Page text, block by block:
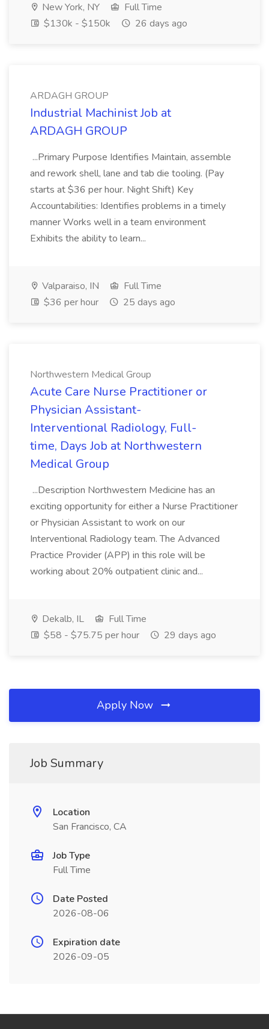
New York, NY
Full Time
$130k - $150k
26 days ago
ARDAGH GROUP
Industrial Machinist Job at
ARDAGH GROUP
...Primary Purpose Identifies Maintain, assemble
and rework shell, lane and tab die tooling. (Pay
starts at $36 per hour. Night Shift) Key
Accountabilities: Identifies problems in a timely
manner Works well in a team environment
Exhibits the ability to learn...
Valparaiso, IN
Full Time
$36 per hour
25 days ago
Northwestern Medical Group
Acute Care Nurse Practitioner or
Physician Assistant-
Interventional Radiology, Full-
time, Days Job at Northwestern
Medical Group
...Description Northwestern Medicine has an
exciting opportunity for either a Nurse Practitioner
or Physician Assistant to work on our
Interventional Radiology team. The Advanced
Practice Provider (APP) in this role will be
working about 20% outpatient clinic and...
Dekalb, IL
Full Time
$58 - $75.75 per hour
29 days ago
Apply Now
Job Summary
Location
San Francisco, CA
Job Type
Full Time
Date Posted
2026-08-06
Expiration date
2026-09-05